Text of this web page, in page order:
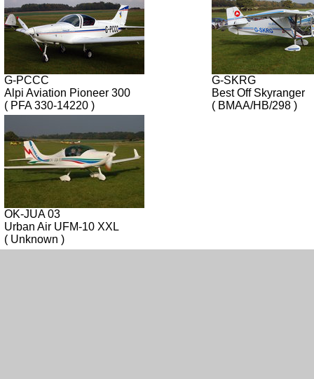
G-PCCC
Alpi Aviation Pioneer 300
( PFA 330-14220 )
G-SKRG
Best Off Skyranger
( BMAA/HB/298 )
OK-JUA 03
Urban Air UFM-10 XXL
( Unknown )